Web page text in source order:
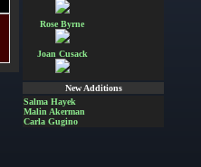
Rose Byrne
Joan Cusack
New Additions
Salma Hayek
Malin Akerman
Carla Gugino